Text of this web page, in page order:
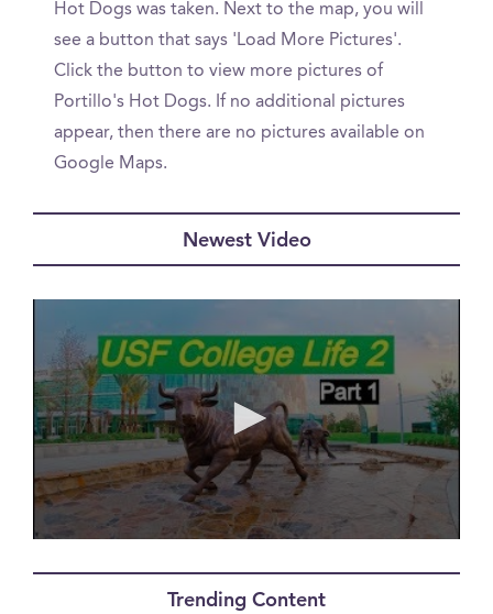
Hot Dogs was taken. Next to the map, you will
see a button that says 'Load More Pictures'.
Click the button to view more pictures of
Portillo's Hot Dogs. If no additional pictures
appear, then there are no pictures available on
Google Maps.
Newest Video
Trending Content